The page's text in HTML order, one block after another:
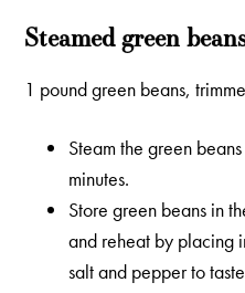
Steamed green
1 pound green beans,
Steam the green
minutes.
Store green beans in
and reheat by placing
salt and pepper to